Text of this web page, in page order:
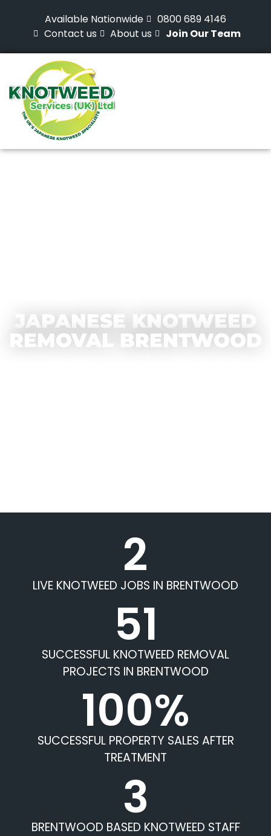
Available Nationwide
0800 689 4146
Contact us
About us Join Our Team
JAPANESE KNOTWEED
REMOVAL BRENTWOOD
2
LIVE KNOTWEED JOBS IN BRENTWOOD
51
SUCCESSFUL KNOTWEED REMOVAL
PROJECTS IN BRENTWOOD
100%
SUCCESSFUL PROPERTY SALES AFTER
TREATMENT
3
BRENTWOOD BASED KNOTWEED STAFF